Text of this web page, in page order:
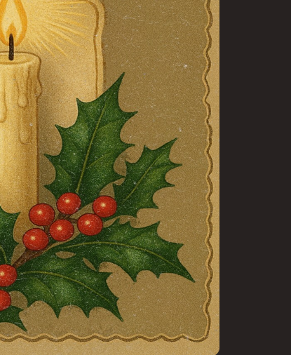
Huddles
Join the Team
Take Your Next Step
FAQ
My Giving